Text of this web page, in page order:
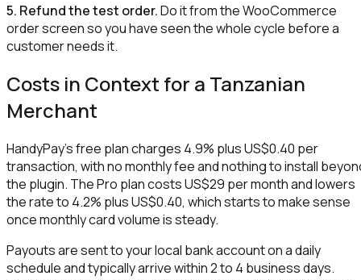
5. Refund the test order.Do it from the WooCommerce
order screen so you have seen the whole cycle before a
customer needs it.
Costs in Context for a Tanzanian
Merchant
HandyPay's free plan charges 4.9% plus US$0.40 per
transaction, with no monthly fee and nothing to install
the plugin. The Pro plan costs US$29 per month and lowers
the rate to 4.2% plus US$0.40, which starts to make sense
once monthly card volume is steady.
Payouts are sent to your local bank account on a daily
schedule and typically arrive within 2 to 4 business days.